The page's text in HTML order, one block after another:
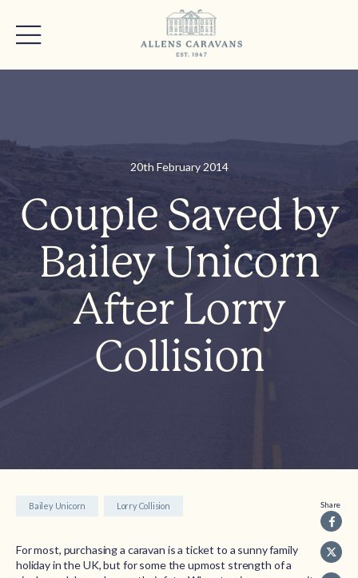
20th February 2014
Couple Saved by
Bailey Unicorn
After Lorry
Collision
Bailey Unicorn Lorry Collision
For most, purchasing a caravan is a ticket to a sunny family
holiday in the UK, but for some the upmost strength of a
Share